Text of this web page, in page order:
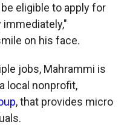
eligible to apply for
immediately,"
on his face.
jobs, Mahrammi is
local nonprofit,
, that provides micro